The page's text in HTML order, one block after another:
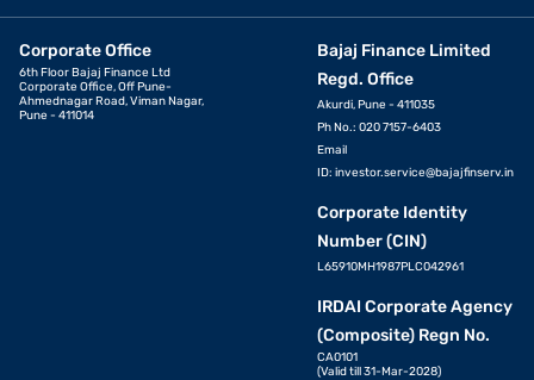
Corporate Office
6th Floor Bajaj Finance Ltd
Corporate Office, Off Pune-
Ahmednagar Road, Viman Nagar,
Pune - 411014
Bajaj Finance Limited
Regd. Office
Akurdi, Pune - 411035
Ph No.: 020 7157-6403
Email
ID: investor.service@bajajfinserv.in
Corporate Identity
Number (CIN)
L65910MH1987PLC042961
IRDAI Corporate Agency
(Composite) Regn No.
CA0101
(Valid till 31-Mar-2028)